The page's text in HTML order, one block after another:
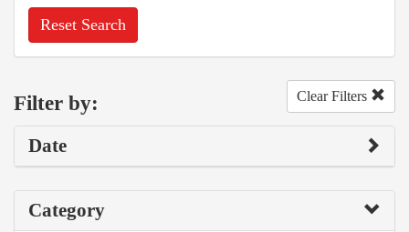
Reset Search
Filter by: Clear Filters
Date
Category